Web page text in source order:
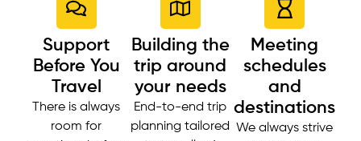
Support
Before You
Travel
There is always
room for
Building the
trip around
your needs
End-to-end trip
planning tailored
Meeting
schedules
and
destinations
We always strive